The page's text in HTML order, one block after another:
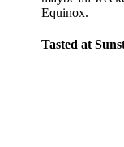
Equinox.
Tasted at